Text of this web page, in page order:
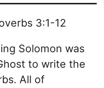
3:1-12
Solomon was
to write the
All of